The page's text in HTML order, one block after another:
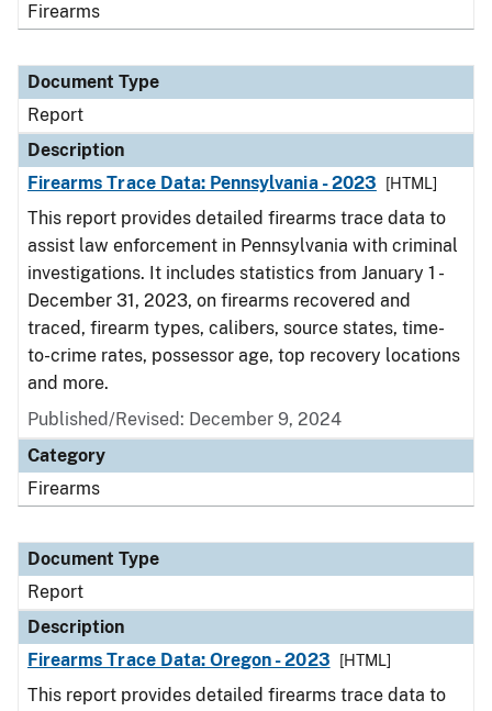
Firearms
Document Type
Report
Description
Firearms Trace Data: Pennsylvania - 2023
[HTML]
This report provides detailed firearms trace data to
assist law enforcement in Pennsylvania with criminal
investigations. It includes statistics from January 1 -
December 31, 2023, on firearms recovered and
traced, firearm types, calibers, source states, time-
to-crime rates, possessor age, top recovery locations
and more.
Published/Revised: December 9, 2024
Category
Firearms
Document Type
Report
Description
Firearms Trace Data: Oregon - 2023
[HTML]
This report provides detailed firearms trace data to